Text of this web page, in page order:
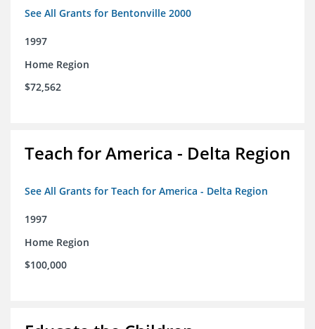
See All Grants for Bentonville 2000
1997
Home Region
$72,562
Teach for America - Delta Region
See All Grants for Teach for America - Delta Region
1997
Home Region
$100,000